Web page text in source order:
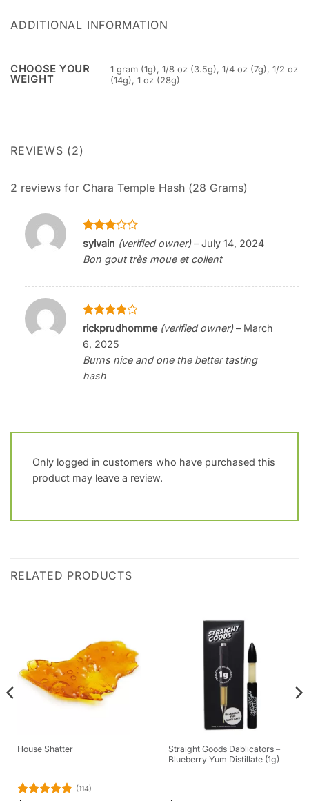
ADDITIONAL INFORMATION
CHOOSE YOUR
WEIGHT
1 gram (1g), 1/8 oz (3.5g), 1/4 oz (7g), 1/2 oz
(14g), 1 oz (28g)
REVIEWS (2)
2 reviews for Chara Temple Hash (28 Grams)
Rated
out
of 5
sylvain (verified owner) – July 14, 2024
Bon gout très moue et collent
Rated4
out of 5
rickprudhomme (verified owner) – March
6, 2025
Burns nice and one the better tasting
hash
Only logged in customers who have purchased this
product may leave a review.
RELATED PRODUCTS
House Shatter
(114)
Straight Goods Dablicators –
Blueberry Yum Distillate (1g)